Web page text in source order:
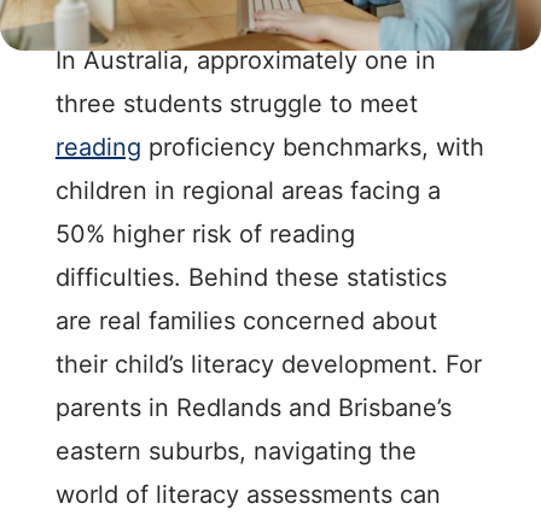
In Australia, approximately one in
three students struggle to meet
reading proficiency benchmarks, with
children in regional areas facing a
50% higher risk of reading
difficulties. Behind these statistics
are real families concerned about
their child’s literacy development. For
parents in Redlands and Brisbane’s
eastern suburbs, navigating the
world of literacy assessments can